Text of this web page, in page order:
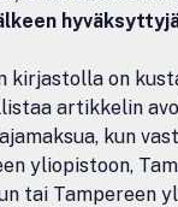
kirjastolla on
artikkelin
kun
yliopistoon,
tai Tampereen